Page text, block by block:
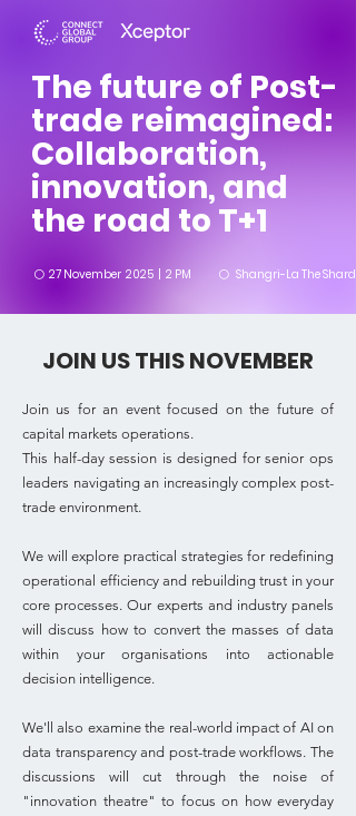
The future of Post-
trade reimagined:
Collaboration,
innovation, and
the road to T+1
⚪ Shangri-La The Shard,
⚪ 27 November 2025 | 2 PM
JOIN US THIS NOVEMBER
Join us for an event focused on the future of
capital markets operations.
This half-day session is designed for senior ops
leaders navigating an increasingly complex post-
trade environment.
We will explore practical strategies for redefining
operational efficiency and rebuilding trust in your
core processes. Our experts and industry panels
will discuss how to convert the masses of data
within your organisations into actionable
decision intelligence.
We'll also examine the real-world impact of AI on
data transparency and post-trade workflows. The
discussions will cut through the noise of
"innovation theatre" to focus on how everyday